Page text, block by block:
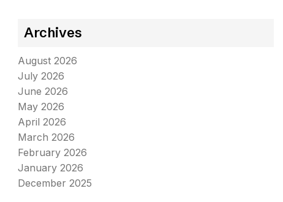
Archives
August 2026
July 2026
June 2026
May 2026
April 2026
March 2026
February 2026
January 2026
December 2025